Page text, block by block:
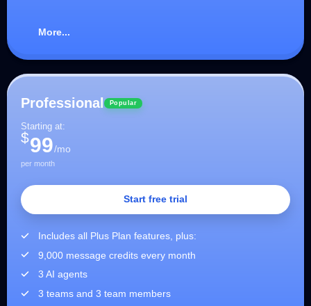
More...
Professional Popular
Starting at:
$99/mo
per month
Start free trial
Includes all Plus Plan features, plus:
9,000 message credits every month
3 AI agents
3 teams and 3 team members